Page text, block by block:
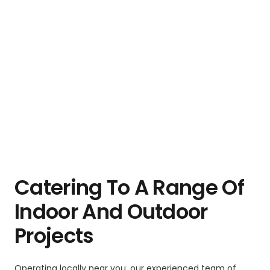
Catering To A Range Of
Indoor And Outdoor
Projects